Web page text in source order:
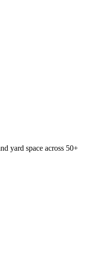
yard space across 50+